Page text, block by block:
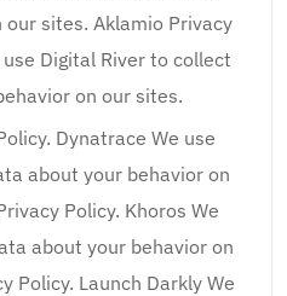
sites. Aklamio Privacy
Digital River to collect
on our sites.
Dynatrace We use
about your behavior on
Policy. Khoros We
about your behavior on
Policy. Launch Darkly We